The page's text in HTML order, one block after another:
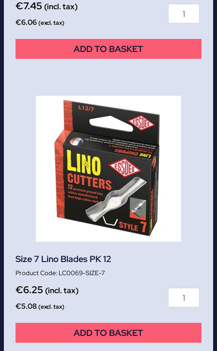
€7.45 (incl. tax)
€6.06(excl. tax)
ADD TO BASKET
Size 7 Lino Blades PK 12
LC0069-SIZE-7
€6.25 (incl. tax)
€5.08(excl. tax)
ADD TO BASKET